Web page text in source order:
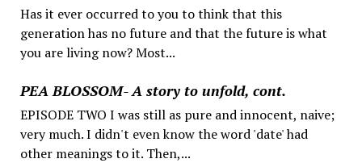
Has it ever occurred to you to think that this
generation has no future and that the future is what
you are living now? Most...
PEA BLOSSOM- A story to unfold, cont.
EPISODE TWO I was still as pure and innocent, naive;
very much. I didn't even know the word 'date' had
other meanings to it. Then,...